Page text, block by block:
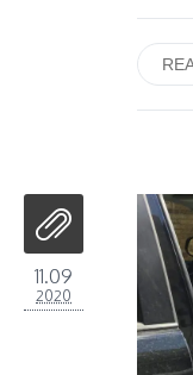
11.09
2020